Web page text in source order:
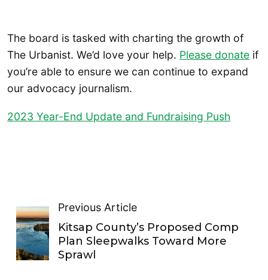
The board is tasked with charting the growth of
The Urbanist. We’d love your help. Please donate if
you’re able to ensure we can continue to expand
our advocacy journalism.
2023 Year-End Update and Fundraising Push
Previous Article
Kitsap County’s Proposed Comp
Plan Sleepwalks Toward More
Sprawl